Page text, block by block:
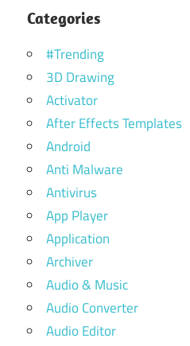
Categories
#Trending
3D Drawing
Activator
After Effects Templates
Android
Anti Malware
Antivirus
App Player
Application
Archiver
Audio & Music
Audio Converter
Audio Editor